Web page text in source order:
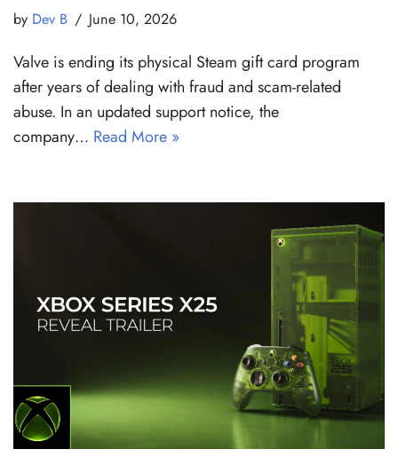
by Dev B June 10, 2026
Valve is ending its physical Steam gift card program
after years of dealing with fraud and scam-related
abuse. In an updated support notice, the
company… Read More »